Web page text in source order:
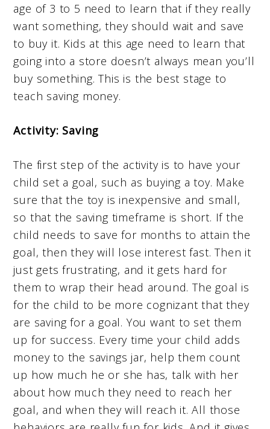
age of 3 to 5 need to learn that if they really
want something, they should wait and save
to buy it. Kids at this age need to learn that
going into a store doesn’t always mean you’ll
buy something. This is the best stage to
teach saving money.
Activity: Saving
The first step of the activity is to have your
child set a goal, such as buying a toy. Make
sure that the toy is inexpensive and small,
so that the saving timeframe is short. If the
child needs to save for months to attain the
goal, then they will lose interest fast. Then it
just gets frustrating, and it gets hard for
them to wrap their head around. The goal is
for the child to be more cognizant that they
are saving for a goal. You want to set them
up for success. Every time your child adds
money to the savings jar, help them count
up how much he or she has, talk with her
about how much they need to reach her
goal, and when they will reach it. All those